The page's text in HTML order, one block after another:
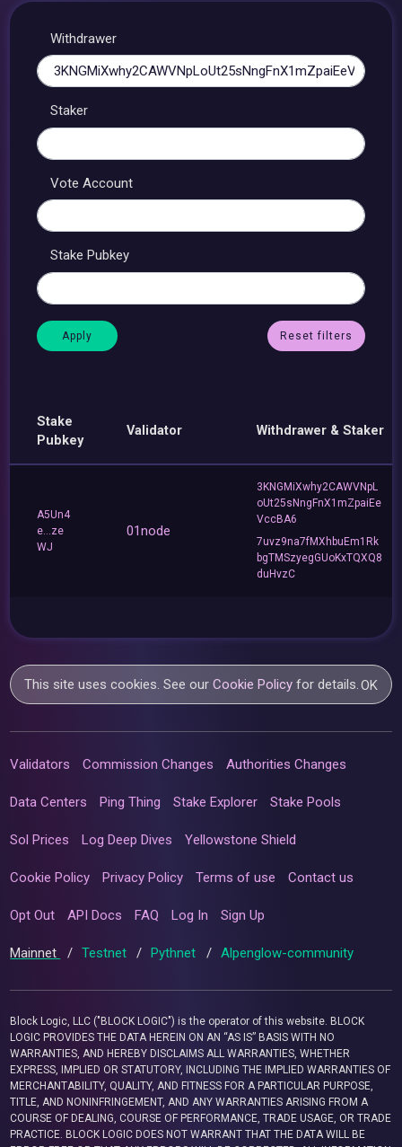
Withdrawer
Staker
Vote Account
Stake Pubkey
Reset filters
Stake
Pubkey
Validator Withdrawer & Staker
A5Un4
e...ze
WJ
01node
3KNGMiXwhy2CAWVNpL
oUt25sNngFnX1mZpaiEe
VccBA6
7uvz9na7fMXhbuEm1Rk
bgTMSzyegGUoKxTQXQ8
duHvzC
This site uses cookies. See ourCookie Policy for details.OK
Validators Commission Changes Authorities Changes
Data Centers Ping Thing Stake Explorer Stake Pools
Sol Prices Log Deep Dives Yellowstone Shield
Cookie Policy Privacy Policy Terms of use Contact us
Opt Out API Docs FAQ Log In Sign Up
Mainnet / Testnet / Pythnet / Alpenglow-community
Block Logic, LLC ("BLOCK LOGIC") is the operator of this website. BLOCK
LOGIC PROVIDES THE DATA HEREIN ON AN “AS IS” BASIS WITH NO
WARRANTIES, AND HEREBY DISCLAIMS ALL WARRANTIES, WHETHER
EXPRESS, IMPLIED OR STATUTORY, INCLUDING THE IMPLIED WARRANTIES OF
MERCHANTABILITY, QUALITY, AND FITNESS FOR A PARTICULAR PURPOSE,
TITLE, AND NONINFRINGEMENT, AND ANY WARRANTIES ARISING FROM A
COURSE OF DEALING, COURSE OF PERFORMANCE, TRADE USAGE, OR TRADE
PRACTICE. BLOCK LOGIC DOES NOT WARRANT THAT THE DATA WILL BE